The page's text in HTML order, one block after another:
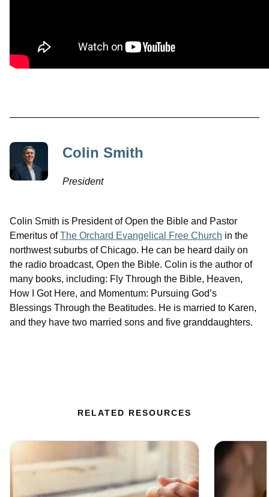
Colin Smith
President
Colin Smith is President of Open the Bible and Pastor
Emeritus ofThe Orchard Evangelical Free Church in the
northwest suburbs of Chicago. He can be heard daily on
the radio broadcast, Open the Bible. Colin is the author of
many books, including: Fly Through the Bible, Heaven,
How I Got Here, and Momentum: Pursuing God’s
Blessings Through the Beatitudes. He is married to Karen,
and they have two married sons and five granddaughters.
RELATED RESOURCES